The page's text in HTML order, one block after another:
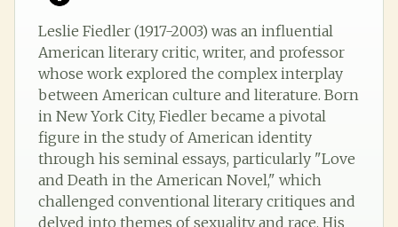
Leslie Fiedler (1917-2003) was an influential
American literary critic, writer, and professor
whose work explored the complex interplay
between American culture and literature. Born
in New York City, Fiedler became a pivotal
figure in the study of American identity
through his seminal essays, particularly "Love
and Death in the American Novel," which
challenged conventional literary critiques and
delved into themes of sexuality and race. His